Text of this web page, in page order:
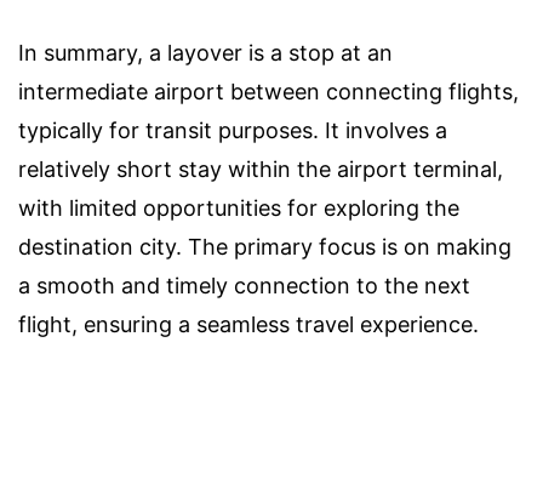
In summary, a layover is a stop at an
intermediate airport between connecting flights,
typically for transit purposes. It involves a
relatively short stay within the airport terminal,
with limited opportunities for exploring the
destination city. The primary focus is on making
a smooth and timely connection to the next
flight, ensuring a seamless travel experience.